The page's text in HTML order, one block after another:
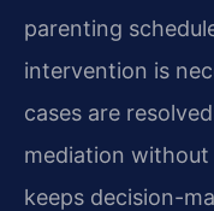
parenting
intervention is
cases are
mediation
keeps decision-